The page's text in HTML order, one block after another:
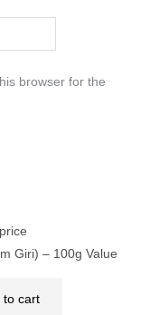
browser for the
Giri) – 100g Value
to cart